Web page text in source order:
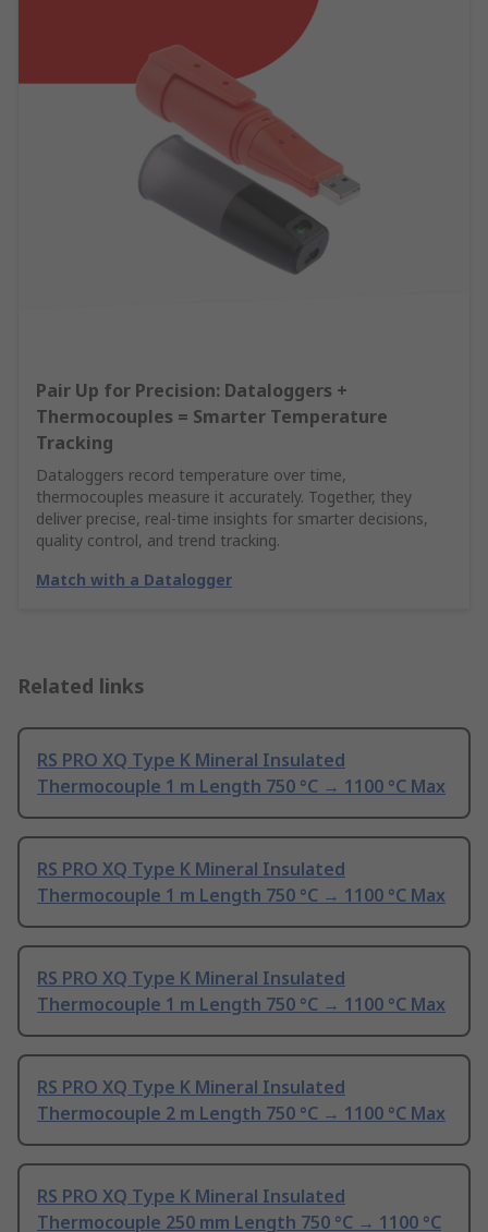
Pair Up for Precision: Dataloggers +
Thermocouples = Smarter Temperature
Tracking
Dataloggers record temperature over time,
thermocouples measure it accurately. Together, they
deliver precise, real-time insights for smarter decisions,
quality control, and trend tracking.
Match with a Datalogger
Related links
RS PRO XQ Type K Mineral Insulated
Thermocouple 1 m Length 750 °C → 1100 °C Max
RS PRO XQ Type K Mineral Insulated
Thermocouple 1 m Length 750 °C → 1100 °C Max
RS PRO XQ Type K Mineral Insulated
Thermocouple 1 m Length 750 °C → 1100 °C Max
RS PRO XQ Type K Mineral Insulated
Thermocouple 2 m Length 750 °C → 1100 °C Max
RS PRO XQ Type K Mineral Insulated
Thermocouple 250 mm Length 750 °C → 1100 °C